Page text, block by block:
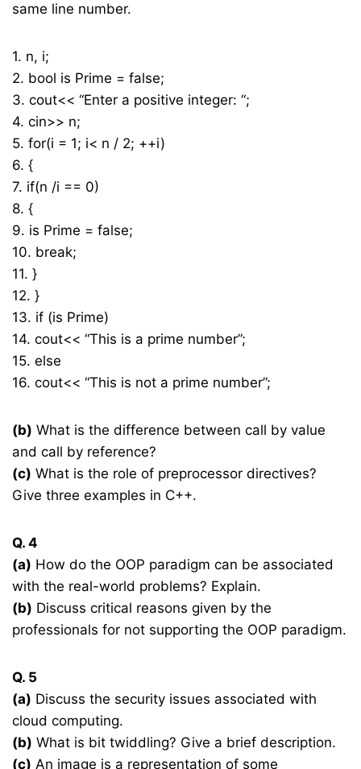
same line number.
1. n, i;
2. bool is Prime = false;
3. cout<< “Enter a positive integer: “;
4. cin>> n;
5. for(i = 1; i< n / 2; ++i)
6. {
7. if(n /i == 0)
8. {
9. is Prime = false;
10. break;
11. }
12. }
13. if (is Prime)
14. cout<< “This is a prime number”;
15. else
16. cout<< “This is not a prime number”;
(b) What is the difference between call by value
and call by reference?
(c) What is the role of preprocessor directives?
Give three examples in C++.
Q. 4
(a) How do the OOP paradigm can be associated
with the real-world problems? Explain.
(b) Discuss critical reasons given by the
professionals for not supporting the OOP paradigm.
Q. 5
(a) Discuss the security issues associated with
cloud computing.
(b) What is bit twiddling? Give a brief description.
(c) An image is a representation of some